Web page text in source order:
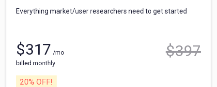
Everything market/user researchers need to get started
$317 /mo
billed monthly
$397
20% OFF!